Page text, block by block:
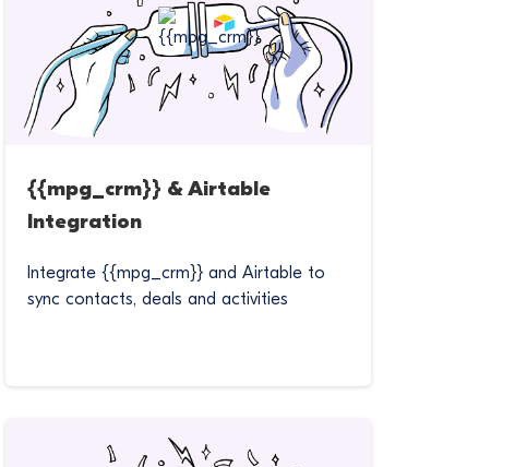
{{mpg_crm}} & Airtable
Integration
Integrate {{mpg_crm}} and Airtable to
sync contacts, deals and activities